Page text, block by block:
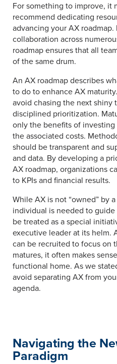
For something to improve, it
recommend dedicating
advancing your AX
collaboration across
roadmap ensures that all
of the same drum.
An AX roadmap describes
to do to enhance AX
avoid chasing the next shiny
disciplined prioritization.
only the benefits of
the associated costs.
should be transparent and
and data. By developing a
AX roadmap, organizations
to KPIs and financial results.
While AX is not “owned” by
individual is needed to guide
be treated as a special
executive leader at its helm.
can be recruited to focus on
matures, it often makes
functional home. As we
avoid separating AX from
agenda.
Navigating the
Paradigm